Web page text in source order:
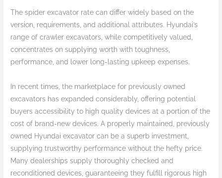
The spider excavator rate can differ widely based on the
version, requirements, and additional attributes. Hyundai’s
range of crawler excavators, while competitively valued,
concentrates on supplying worth with toughness,
performance, and lower long-lasting upkeep expenses.
In recent times, the marketplace for previously owned
excavators has expanded considerably, offering potential
buyers accessibility to high quality devices at a portion of the
cost of brand-new devices. A properly maintained, previously
owned Hyundai excavator can be a superb investment,
supplying trustworthy performance without the hefty price.
Many dealerships supply thoroughly checked and
reconditioned devices, guaranteeing they fulfill rigorous high